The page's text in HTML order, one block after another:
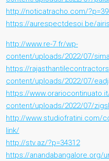
http://noticatracho.com/
https://aurespectdesoi.be/
http://www.re-7.fr/wp-
content/uploads/2022/07/
https://
content/uploads/2022/07/
https://
content/uploads/2022/07/
http://www.studiofratini.com/
link/
http://stv.az/?p=34312
https://anandabangalore.org/